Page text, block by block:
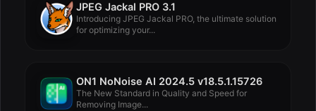
JPEG Jackal PRO 3.1
Introducing JPEG Jackal PRO, the ultimate solution
for optimizing your...
ON1 NoNoise AI 2024.5 v18.5.1.15726
The New Standard in Quality and Speed for
Removing Image...